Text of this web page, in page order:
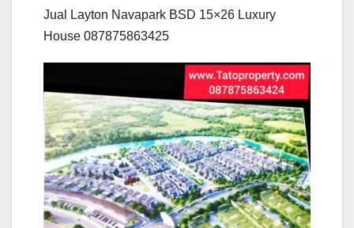
Jual Layton Navapark BSD 15×26 Luxury
House 087875863425